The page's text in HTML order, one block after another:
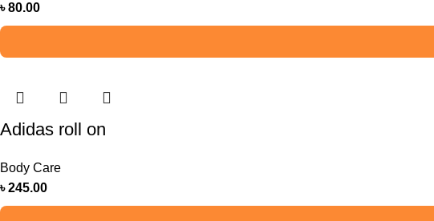
৳80.00
Adidas roll on
Body Care
৳245.00